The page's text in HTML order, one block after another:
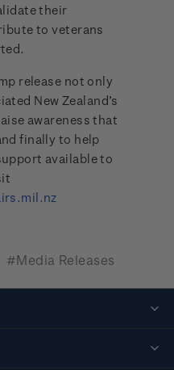
their
to veterans
release not only
New Zealand’s
awareness that
finally to help
available to
#Media Releases